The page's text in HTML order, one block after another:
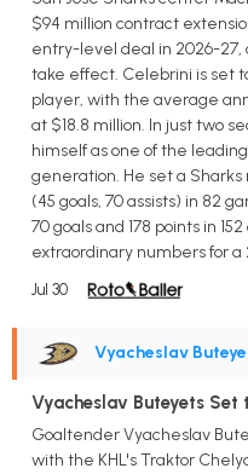
$94 million contract
entry-level deal in 2026-
take effect. Celebrini is set
player, with the average
at $18.8 million. In just two
himself as one of the
generation. He set a Sharks
(45 goals, 70 assists) in 82
70 goals and 178 points in
extraordinary numbers for
Jul 30
Vyacheslav
Vyacheslav Buteyets Set
Goaltender Vyacheslav
with the KHL's Traktor